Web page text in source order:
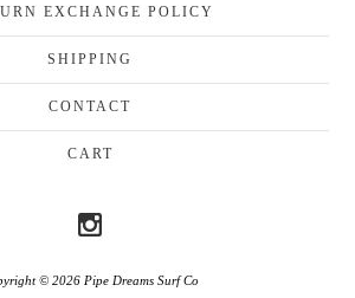
EXCHANGE POLICY
SHIPPING
CONTACT
CART
© 2026 Pipe Dreams Surf Co